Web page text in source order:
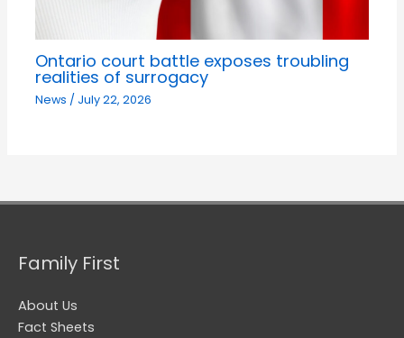
Ontario court battle exposes troubling
realities of surrogacy
News / July 22, 2026
Family First
About Us
Fact Sheets